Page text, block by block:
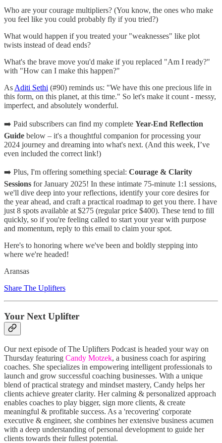
Who are your courage multipliers? (You know, the ones who make
you feel like you could probably fly if you tried?)
What would happen if you treated your "weaknesses" like plot
twists instead of dead ends?
What's the brave move you'd make if you replaced "Am I ready?"
with "How can I make this happen?"
As Aditi Sethi (#90) reminds us: "We have this one precious life in
this form, on this planet, at this time." So let's make it count - messy,
imperfect, and absolutely wonderful.
➡️ Paid subscribers can find my complete Year-End Reflection
Guide below – it's a thoughtful companion for processing your
2024 journey and dreaming into what's next. (And this week, I’ve
even included the correct link!)
➡️ Plus, I'm offering something special: Courage & Clarity
Sessions for January 2025! In these intimate 75-minute 1:1 sessions,
we'll dive deep into your reflections, identify your core desires for
the year ahead, and craft a practical roadmap to get you there. I have
just 8 spots available at $275 (regular price $400). These tend to fill
quickly, so if you're feeling called to start your year with purpose
and momentum, reply to this email to claim your spot.
Here's to honoring where we've been and boldly stepping into
where we're headed!
Aransas
Share The Uplifters
Your Next Uplifter
Our next episode of The Uplifters Podcast is headed your way on
Thursday featuring Candy Motzek, a business coach for aspiring
coaches. She specializes in empowering intelligent professionals to
launch and grow successful coaching businesses. With a unique
blend of practical strategy and mindset mastery, Candy helps her
clients achieve greater clarity. Her calming & personalized approach
enables coaches to play bigger, sign more clients, & create
meaningful & profitable success. As a 'recovering' corporate
executive & engineer, she combines her extensive business acumen
with a deep understanding of personal development to guide her
clients towards their fullest potential.